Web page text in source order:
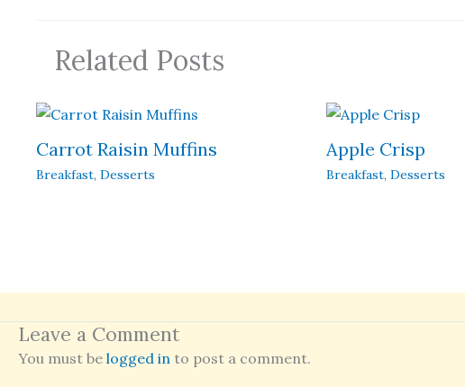
Related Posts
Carrot Raisin Muffins
Breakfast, Desserts
Apple Crisp
Breakfast,Desserts
Leave a Comment
You must be logged in to post a comment.